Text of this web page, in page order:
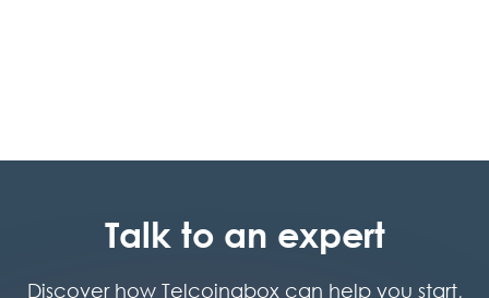
Talk to an expert
Discover how Telcoinabox can help you start,